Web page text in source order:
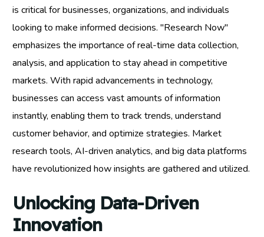
is critical for businesses, organizations, and individuals
looking to make informed decisions. "Research Now"
emphasizes the importance of real-time data collection,
analysis, and application to stay ahead in competitive
markets. With rapid advancements in technology,
businesses can access vast amounts of information
instantly, enabling them to track trends, understand
customer behavior, and optimize strategies. Market
research tools, AI-driven analytics, and big data platforms
have revolutionized how insights are gathered and utilized.
Unlocking Data-Driven
Innovation